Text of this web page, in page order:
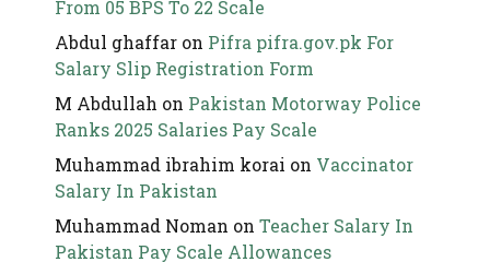
From 05 BPS To 22 Scale
Abdul ghaffar on Pifra pifra.gov.pk For
Salary Slip Registration Form
M Abdullah on Pakistan Motorway Police
Ranks 2025 Salaries Pay Scale
Muhammad ibrahim korai on Vaccinator
Salary In Pakistan
Muhammad Noman on Teacher Salary In
Pakistan Pay Scale Allowances